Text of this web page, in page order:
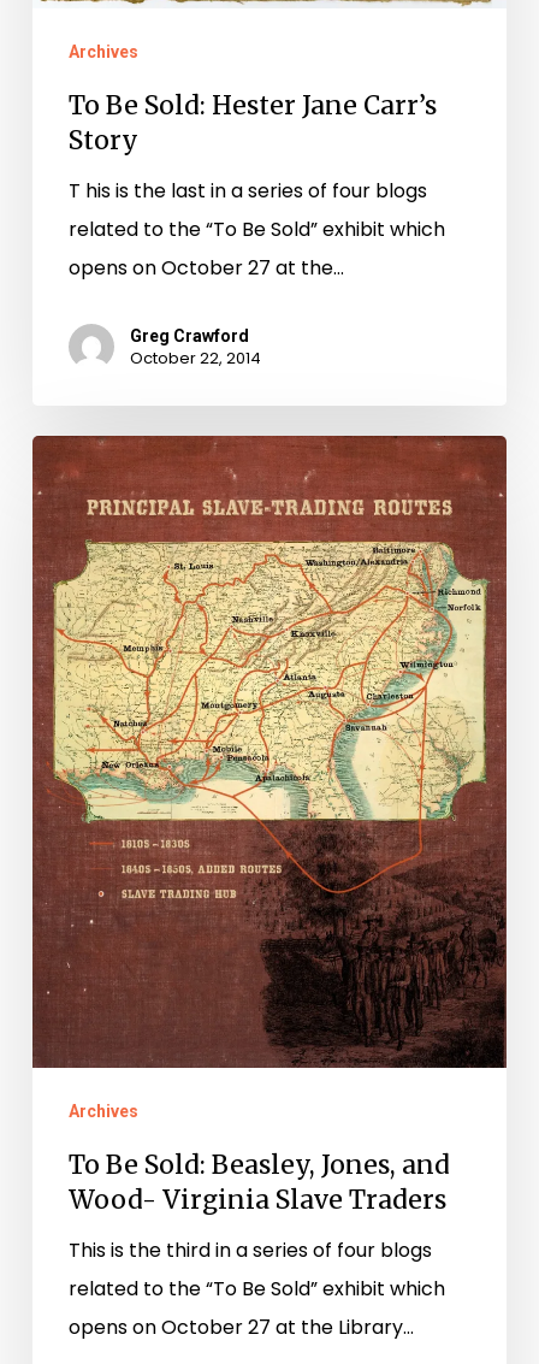
Archives
To Be Sold: Hester Jane Carr’s
Story
T his is the last in a series of four blogs
related to the “To Be Sold” exhibit which
opens on October 27 at the…
Greg Crawford
October 22, 2014
Be
Sold:
Beasley,
Jones,
and
Wood-
Virginia
Slave
Traders
Archives
To Be Sold: Beasley, Jones, and
Wood- Virginia Slave Traders
This is the third in a series of four blogs
related to the “To Be Sold” exhibit which
opens on October 27 at the Library…